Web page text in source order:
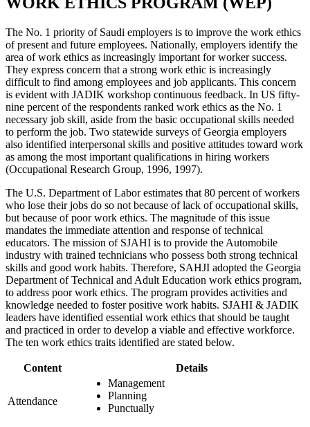
The No. 1 priority of Saudi employers is to improve the work ethics
of present and future employees. Nationally, employers identify the
area of work ethics as increasingly important for worker success.
They express concern that a strong work ethic is increasingly
difficult to find among employees and job applicants. This concern
is evident with JADIK workshop continuous feedback. In US fifty-
nine percent of the respondents ranked work ethics as the No. 1
necessary job skill, aside from the basic occupational skills needed
to perform the job. Two statewide surveys of Georgia employers
also identified interpersonal skills and positive attitudes toward work
as among the most important qualifications in hiring workers
(Occupational Research Group, 1996, 1997).
The U.S. Department of Labor estimates that 80 percent of workers
who lose their jobs do so not because of lack of occupational skills,
but because of poor work ethics. The magnitude of this issue
mandates the immediate attention and response of technical
educators. The mission of SJAHI is to provide the Automobile
industry with trained technicians who possess both strong technical
skills and good work habits. Therefore, SAHJI adopted the Georgia
Department of Technical and Adult Education work ethics program,
to address poor work ethics. The program provides activities and
knowledge needed to foster positive work habits. SJAHI & JADIK
leaders have identified essential work ethics that should be taught
and practiced in order to develop a viable and effective workforce.
The ten work ethics traits identified are stated below.
Content Details
Attendance
Management
Planning
Punctually